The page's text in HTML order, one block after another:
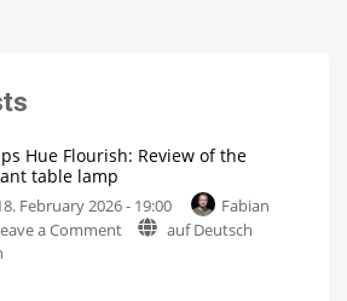
Hue Flourish: Review of the
table lamp
February 2026 - 19:00
Fabian
a Commenton
auf Deutsch